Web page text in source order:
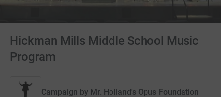
Hickman Mills Middle School Music
Program
Campaign by Mr. Holland's Opus Foundation